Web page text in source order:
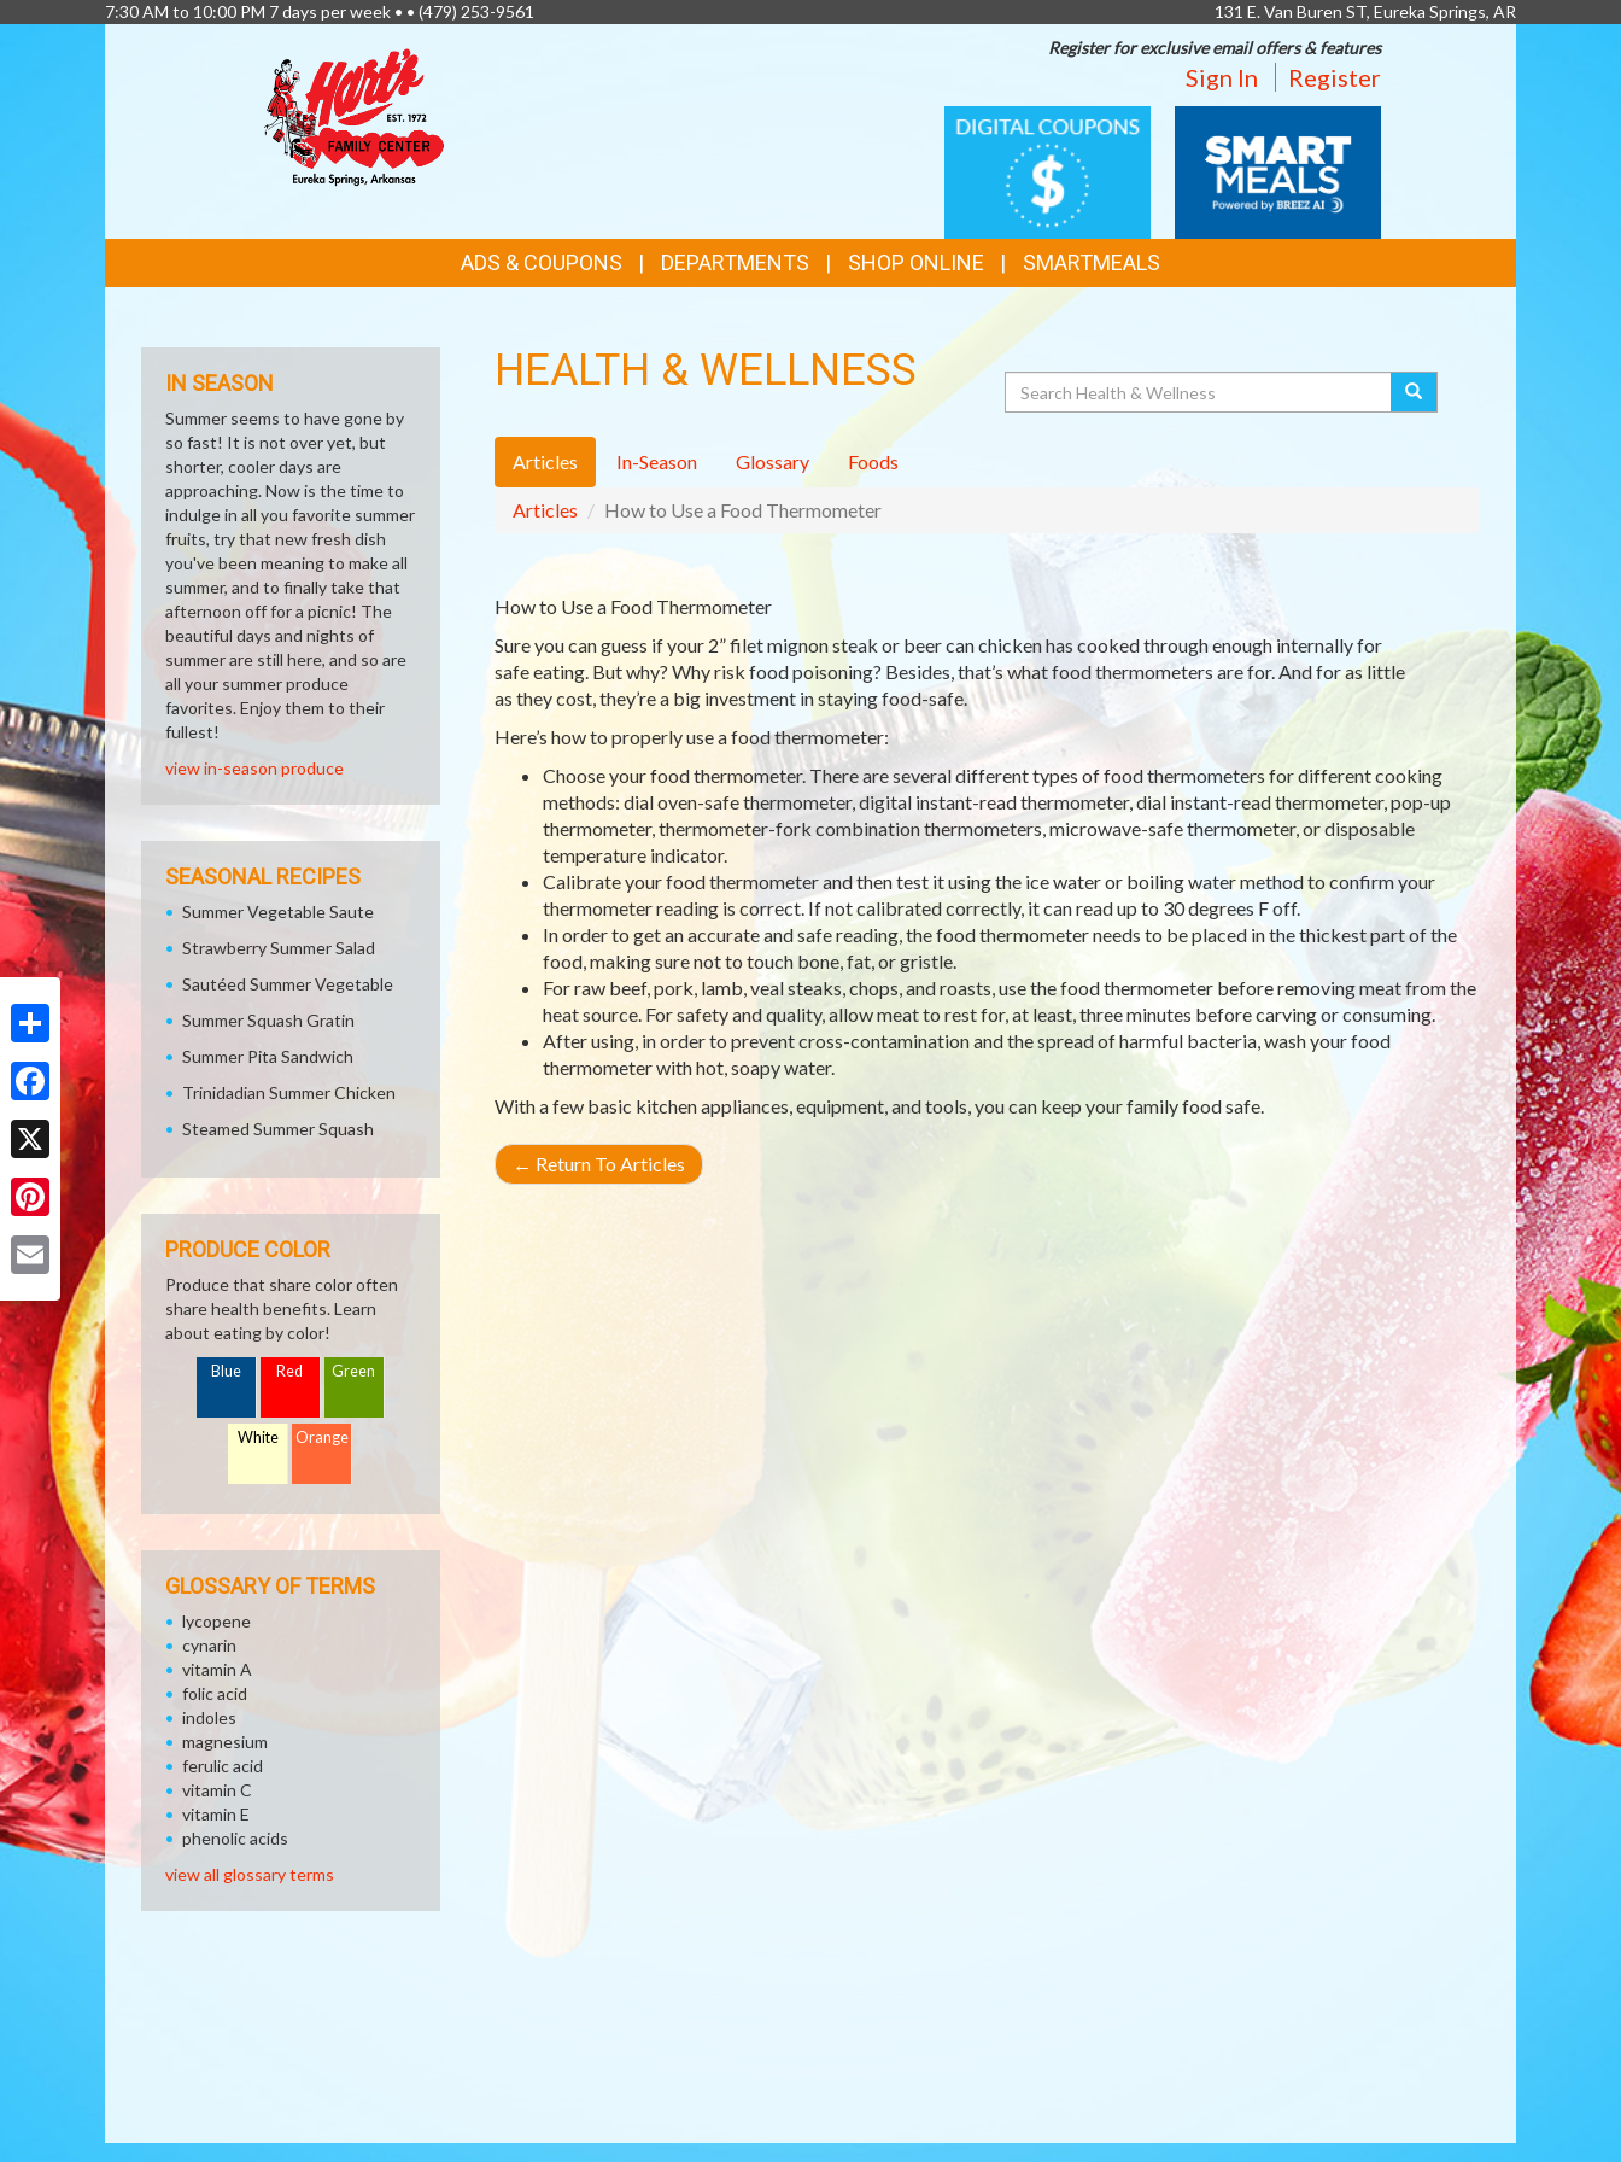
Share
Facebook
X
Pinterest
7:30 AM to 10:00 PM 7 days per week • • (479) 253-9561
131 E. Van Buren ST, Eureka Springs, AR
Register for exclusive email offers & features
Sign In Register
DIGITAL
COUPONS
MEALS
LINKS
ADS & COUPONS DEPARTMENTS SHOP ONLINE SMARTMEALS
HEALTH & WELLNESS Search
Articles In-Season Glossary Foods
Articles How to Use a Food Thermometer
How to Use a Food Thermometer
Sure you can guess if your 2” filet mignon steak or beer can chicken has cooked through enough internally for
safe eating. But why? Why risk food poisoning? Besides, that’s what food thermometers are for. And for as little
as they cost, they’re a big investment in staying food-safe.
Here’s how to properly use a food thermometer:
Choose your food thermometer. There are several different types of food thermometers for different cooking
methods: dial oven-safe thermometer, digital instant-read thermometer, dial instant-read thermometer, pop-up
thermometer, thermometer-fork combination thermometers, microwave-safe thermometer, or disposable
temperature indicator.
Calibrate your food thermometer and then test it using the ice water or boiling water method to confirm your
thermometer reading is correct. If not calibrated correctly, it can read up to 30 degrees F off.
In order to get an accurate and safe reading, the food thermometer needs to be placed in the thickest part of the
food, making sure not to touch bone, fat, or gristle.
For raw beef, pork, lamb, veal steaks, chops, and roasts, use the food thermometer before removing meat from the
heat source. For safety and quality, allow meat to rest for, at least, three minutes before carving or consuming.
After using, in order to prevent cross-contamination and the spread of harmful bacteria, wash your food
thermometer with hot, soapy water.
With a few basic kitchen appliances, equipment, and tools, you can keep your family food safe.
← Return To Articles
IN SEASON
Summer seems to have gone by
so fast! It is not over yet, but
shorter, cooler days are
approaching. Now is the time to
indulge in all you favorite summer
fruits, try that new fresh dish
you've been meaning to make all
summer, and to finally take that
afternoon off for a picnic! The
beautiful days and nights of
summer are still here, and so are
all your summer produce
favorites. Enjoy them to their
fullest!
view in-season produce
SEASONAL RECIPES
Summer Vegetable Saute
Strawberry Summer Salad
Sautéed Summer Vegetable
Summer Squash Gratin
Summer Pita Sandwich
Trinidadian Summer Chicken
Steamed Summer Squash
PRODUCE COLOR
Produce that share color often
share health benefits. Learn
about eating by color!
Blue Red Green
White Orange
GLOSSARY OF TERMS
lycopene
cynarin
vitamin A
folic acid
indoles
magnesium
ferulic acid
vitamin C
vitamin E
phenolic acids
view all glossary terms